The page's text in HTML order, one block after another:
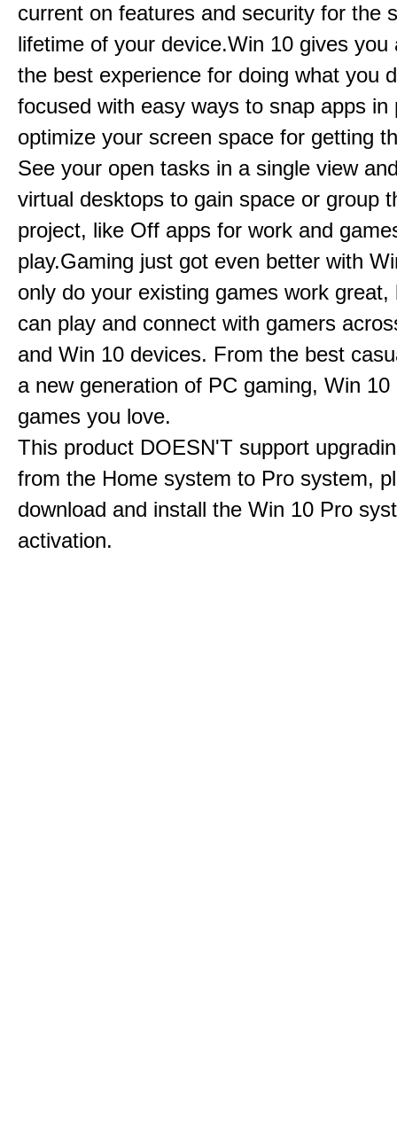
current on features and security for the
lifetime of your device.Win 10 gives you
the best experience for doing what you
focused with easy ways to snap apps in
optimize your screen space for getting
See your open tasks in a single view
virtual desktops to gain space or group
project, like Off apps for work and
play.Gaming just got even better with
only do your existing games work great,
can play and connect with gamers
and Win 10 devices. From the best
a new generation of PC gaming, Win 10
games you love.
This product DOESN'T support
from the Home system to Pro system,
download and install the Win 10 Pro
activation.